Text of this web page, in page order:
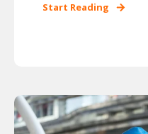
Start Reading